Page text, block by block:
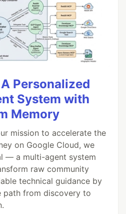
Personalized
System with
Memory
mission to accelerate the
on Google Cloud, we
— a multi-agent system
raw community
technical guidance by
path from discovery to